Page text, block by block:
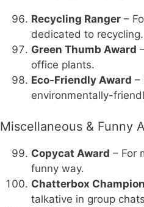
Recycling Ranger –
dedicated to recycling.
Green Thumb Award
office plants.
Eco-Friendly Award –
environmentally-
Miscellaneous & Funny
Copycat Award – For
funny way.
Chatterbox Champion
talkative in group